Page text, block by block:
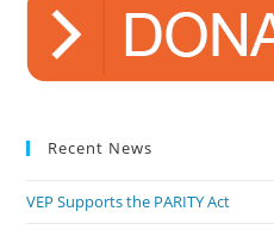
Recent News
VEP Supports the PARITY Act